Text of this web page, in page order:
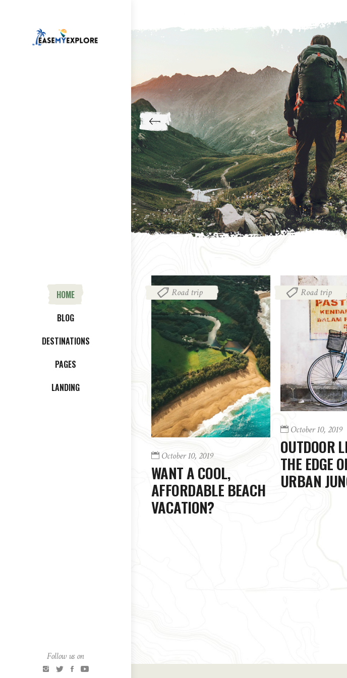
HOME
BLOG
DESTINATIONS
PAGES
LANDING
Follow us on
Road trip
October 10, 2019
WANT A COOL,
AFFORDABLE BEACH
VACATION?
Road trip
October 10, 2019
OUTDOOR
THE EDGE
URBAN